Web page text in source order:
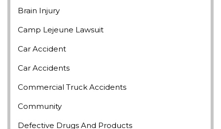
Brain Injury
Camp Lejeune Lawsuit
Car Accident
Car Accidents
Commercial Truck Accidents
Community
Defective Drugs And Products